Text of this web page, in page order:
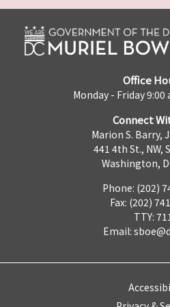
Office
Monday - Friday
Connect
Marion S. Barry,
441 4th St., NW,
Washington,
Phone: (202)
Fax: (202)
TTY:
Email: